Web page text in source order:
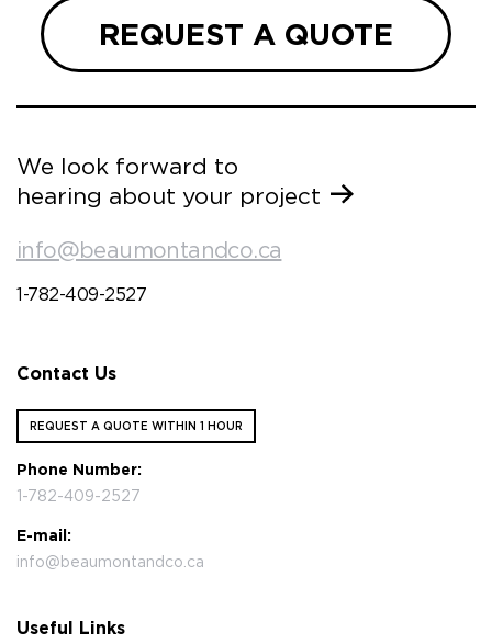
REQUEST A QUOTE
We look forward to
hearing about your project
info@beaumontandco.ca
1-782-409-2527
Contact Us
REQUEST A QUOTE WITHIN 1 HOUR
Phone Number:
1-782-409-2527
E-mail:
info@beaumontandco.ca
Useful Links